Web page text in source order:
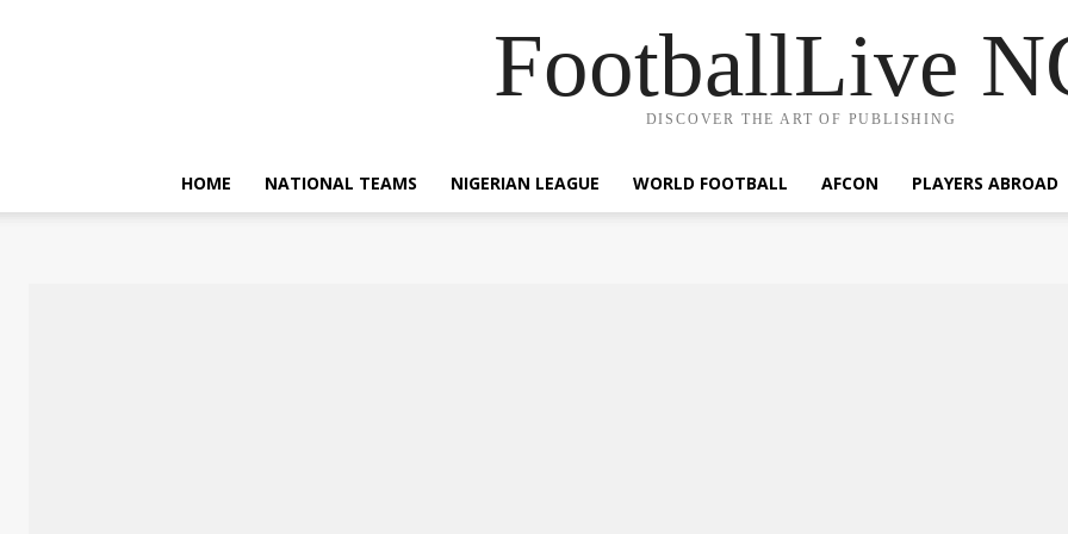
FootballLive
DISCOVER THE ART OF PUBLISHING
HOME NATIONAL TEAMS NIGERIAN LEAGUE WORLD FOOTBALL AFCON PLAYERS ABROAD